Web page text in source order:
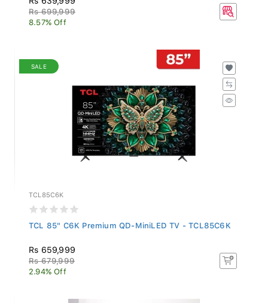
Rs 699,999
8.57% Off
SALE
TCL85C6K
TCL 85" C6K Premium QD-MiniLED TV - TCL85C6K
Rs 659,999
Rs 679,999
2.94% Off